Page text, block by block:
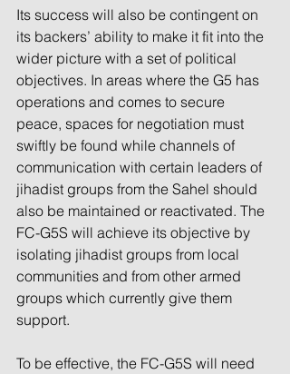
Its success will also be contingent on
its backers’ ability to make it fit into the
wider picture with a set of political
objectives. In areas where the G5 has
operations and comes to secure
peace, spaces for negotiation must
swiftly be found while channels of
communication with certain leaders of
jihadist groups from the Sahel should
also be maintained or reactivated. The
FC-G5S will achieve its objective by
isolating jihadist groups from local
communities and from other armed
groups which currently give them
support.
To be effective, the FC-G5S will need